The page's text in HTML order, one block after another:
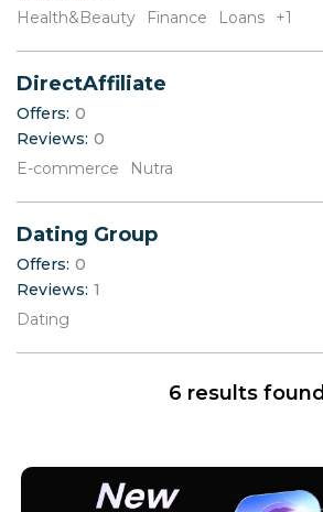
V
Y
Health&Beauty
Finance Loans +1
DirectAffiliate
Offers: 0
Reviews: 0
E-commerce
Nutra
Dating Group
Offers: 0
Reviews: 1
Dating
6 results found